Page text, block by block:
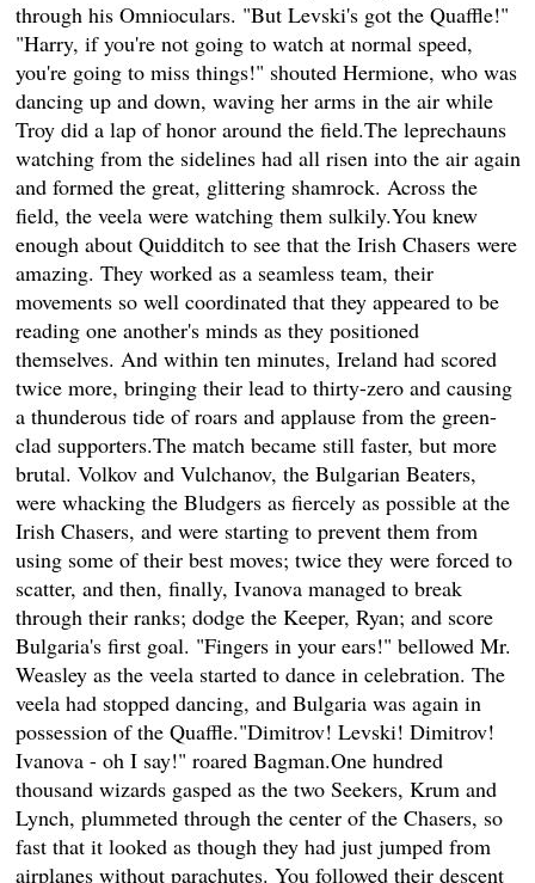
through his Omnioculars. "But Levski's got the Quaffle!"
"Harry, if you're not going to watch at normal speed,
you're going to miss things!" shouted Hermione, who was
dancing up and down, waving her arms in the air while
Troy did a lap of honor around the field.The leprechauns
watching from the sidelines had all risen into the air again
and formed the great, glittering shamrock. Across the
field, the veela were watching them sulkily.You knew
enough about Quidditch to see that the Irish Chasers were
amazing. They worked as a seamless team, their
movements so well coordinated that they appeared to be
reading one another's minds as they positioned
themselves. And within ten minutes, Ireland had scored
twice more, bringing their lead to thirty-zero and causing
a thunderous tide of roars and applause from the green-
clad supporters.The match became still faster, but more
brutal. Volkov and Vulchanov, the Bulgarian Beaters,
were whacking the Bludgers as fiercely as possible at the
Irish Chasers, and were starting to prevent them from
using some of their best moves; twice they were forced to
scatter, and then, finally, Ivanova managed to break
through their ranks; dodge the Keeper, Ryan; and score
Bulgaria's first goal. "Fingers in your ears!" bellowed Mr.
Weasley as the veela started to dance in celebration. The
veela had stopped dancing, and Bulgaria was again in
possession of the Quaffle."Dimitrov! Levski! Dimitrov!
Ivanova - oh I say!" roared Bagman.One hundred
thousand wizards gasped as the two Seekers, Krum and
Lynch, plummeted through the center of the Chasers, so
fast that it looked as though they had just jumped from
airplanes without parachutes. You followed their descent